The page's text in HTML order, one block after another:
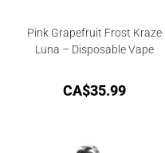
Pink Grapefruit Frost Kraze
Luna – Disposable Vape
CA$35.99